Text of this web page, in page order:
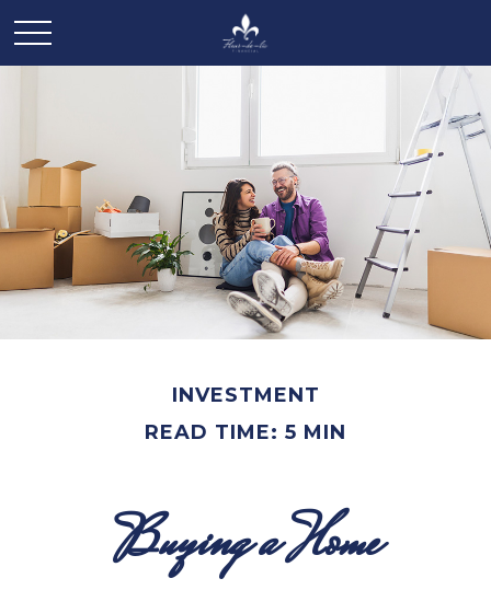
INVESTMENT
READ TIME: 5 MIN
Buying a Home